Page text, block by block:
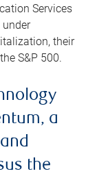
Services
their
S&P 500.
a
the